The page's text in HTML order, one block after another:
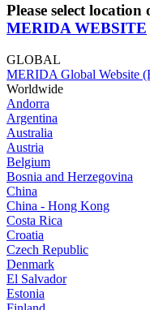
Please select location
MERIDA WEBSITE
GLOBAL
MERIDA Global Website
Worldwide
Andorra
Argentina
Australia
Austria
Belgium
Bosnia and Herzegovina
China
China - Hong Kong
Costa Rica
Croatia
Czech Republic
Denmark
El Salvador
Estonia